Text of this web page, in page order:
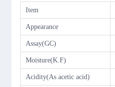
Item
Appearance
Assay(GC)
Moisture(K.F)
Acidity(As acetic acid)